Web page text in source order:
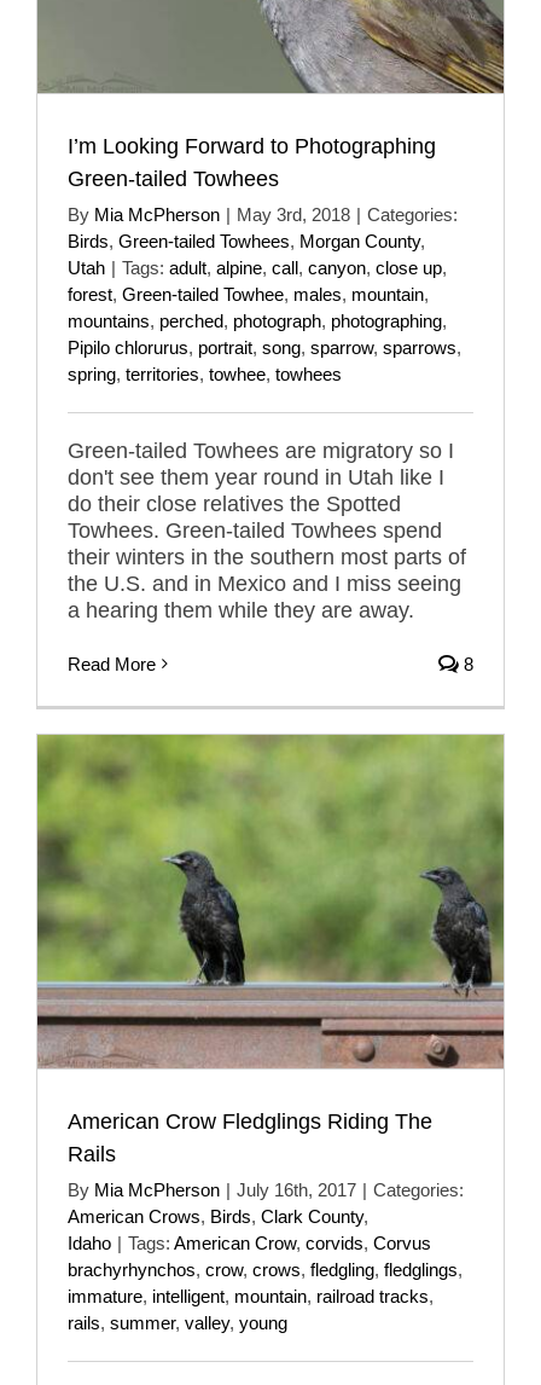
I’m Looking Forward to Photographing
Green-tailed Towhees
By Mia McPherson | May 3rd, 2018 | Categories:
Birds, Green-tailed Towhees, Morgan County,
Utah | Tags: adult, alpine, call, canyon, close up,
forest, Green-tailed Towhee, males, mountain,
mountains, perched, photograph, photographing,
Pipilo chlorurus, portrait, song, sparrow, sparrows,
spring, territories, towhee, towhees
Green-tailed Towhees are migratory so I
don't see them year round in Utah like I
do their close relatives the Spotted
Towhees. Green-tailed Towhees spend
their winters in the southern most parts of
the U.S. and in Mexico and I miss seeing
a hearing them while they are away.
Read More 8
American Crow Fledglings Riding The
Rails
By Mia McPherson | July 16th, 2017 | Categories:
American Crows, Birds, Clark County,
Idaho | Tags: American Crow, corvids, Corvus
brachyrhynchos, crow, crows, fledgling, fledglings,
immature, intelligent, mountain, railroad tracks,
rails, summer, valley, young